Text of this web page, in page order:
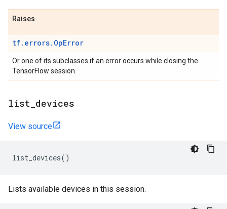
Raises
tf.errors.OpError
Or one of its subclasses if an error occurs while closing the
TensorFlow session.
list devices
View source
list_devices()
Lists available devices in this session.